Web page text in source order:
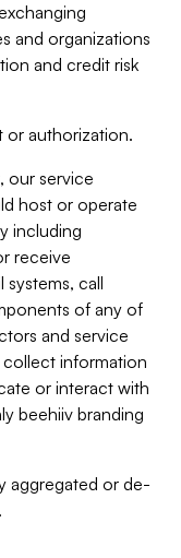
and organizations
and credit risk
or authorization.
our service
host or operate
including
receive
call
of any of
and service
collect information
or interact with
beehiiv branding
aggregated or de-